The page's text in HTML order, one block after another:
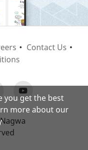
Contact Us
you get the best
more about our